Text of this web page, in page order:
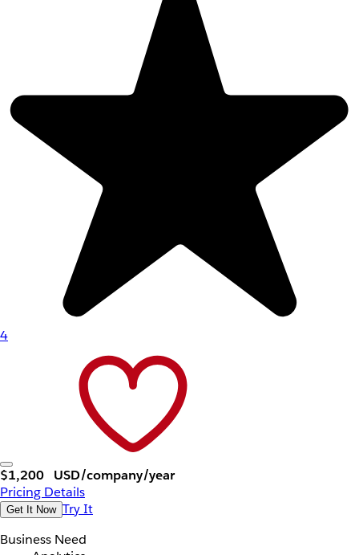
4
$1,200
USD/company/year
Pricing Details
Get It Now Try It
Business Need